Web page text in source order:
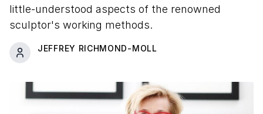
little-understood aspects of the renowned
sculptor's working methods.
JEFFREY RICHMOND-MOLL